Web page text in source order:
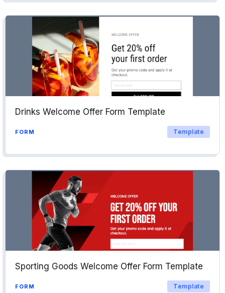
Drinks Welcome Offer Form Template
FORM Template
Sporting Goods Welcome Offer Form Template
FORM Template